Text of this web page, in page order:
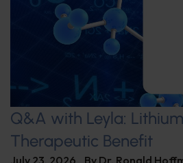
Q&A with Leyla:
Therapeutic Benefit